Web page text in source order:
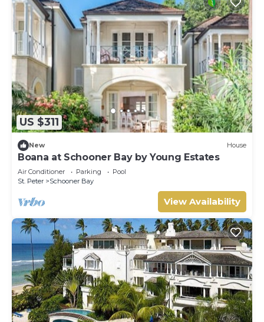
US $311
New House
Boana at Schooner Bay by Young Estates
Air Conditioner Parking
Pool
St. Peter
Schooner Bay
View Availability